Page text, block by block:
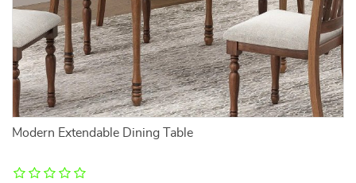
Modern Extendable Dining Table